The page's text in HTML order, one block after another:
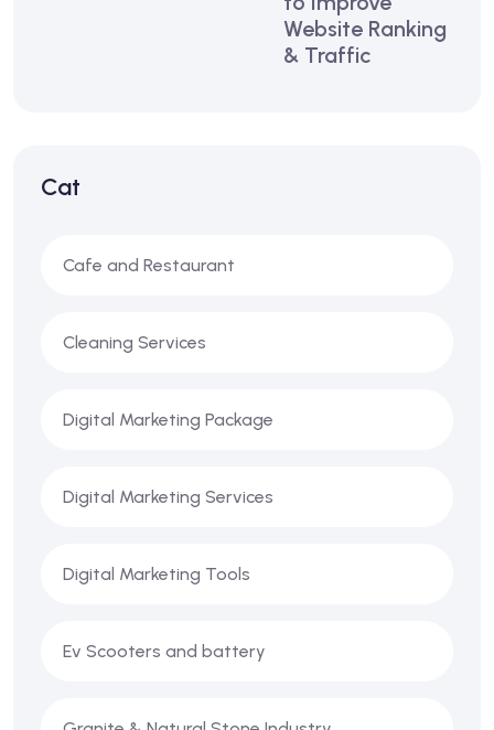
Website Ranking
& Traffic
Cat
Cafe and Restaurant
Cleaning Services
Digital Marketing Package
Digital Marketing Services
Digital Marketing Tools
Ev Scooters and battery